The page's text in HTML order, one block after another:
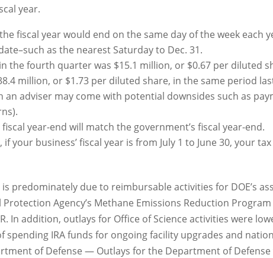
year.
fiscal year would end on the same day of the week each
as the nearest Saturday to Dec. 31.
the fourth quarter was $15.1 million, or $0.67 per diluted
million, or $1.73 per diluted share, in the same period
an adviser may come with potential downsides such as
year-end will match the government’s fiscal year-end.
if your business’ fiscal year is from July 1 to June 30, your
predominately due to reimbursable activities for DOE’s
Agency’s Methane Emissions Reduction
In addition, outlays for Office of Science activities were
spending IRA funds for ongoing facility upgrades and
of Defense — Outlays for the Department of Defense